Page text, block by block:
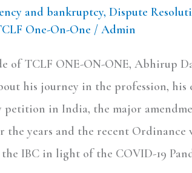
and bankruptcy,Dispute
One-On-One /Admin
of TCLF ONE-ON-ONE, Abhirup
his journey in the profession,
in India, the major
the years and the recent
IBC in light of the COVID-19